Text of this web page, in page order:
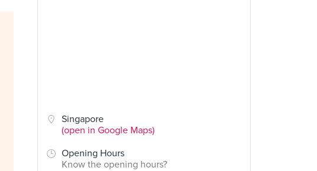
Singapore
(open in Google Maps)
Opening Hours
Know the opening hours?